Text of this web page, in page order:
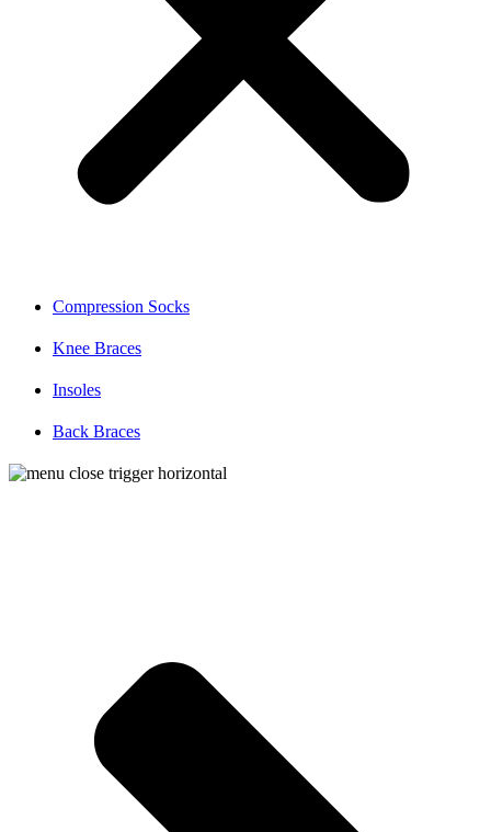
Compression Socks
Knee Braces
Insoles
Back Braces